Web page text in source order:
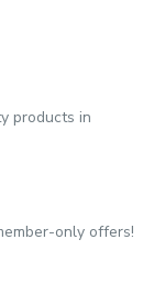
products in
only offers!